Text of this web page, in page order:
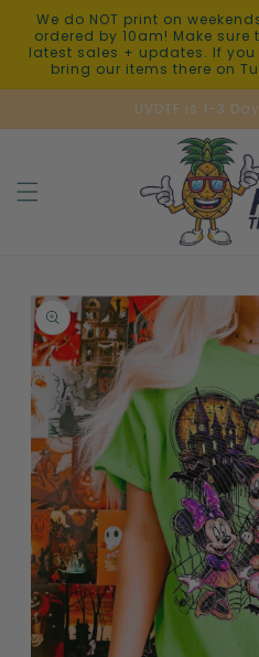
Skip to
content
We do NOT print on
ordered by 10am! Make
latest sales + updates. If
bring our items there on
UVDTF is 1-3
Skip to
product
information